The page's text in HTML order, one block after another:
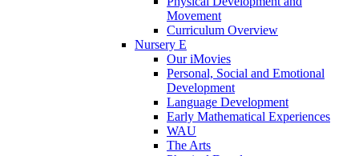
Movement
Curriculum Overview
Nursery E
Our iMovies
Personal, Social and Emotional
Development
Language Development
Early Mathematical Experiences
WAU
The Arts